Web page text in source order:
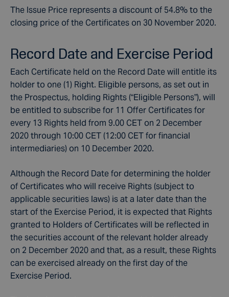
The Issue Price represents a discount of 54.8% to the
closing price of the Certificates on 30 November 2020.
Record Date and Exercise Period
Each Certificate held on the Record Date will entitle its
holder to one (1) Right. Eligible persons, as set out in
the Prospectus, holding Rights (“Eligible Persons”), will
be entitled to subscribe for 11 Offer Certificates for
every 13 Rights held from 9.00 CET on 2 December
2020 through 10:00 CET (12:00 CET for financial
intermediaries) on 10 December 2020.
Although the Record Date for determining the holder
of Certificates who will receive Rights (subject to
applicable securities laws) is at a later date than the
start of the Exercise Period, it is expected that Rights
granted to Holders of Certificates will be reflected in
the securities account of the relevant holder already
on 2 December 2020 and that, as a result, these Rights
can be exercised already on the first day of the
Exercise Period.